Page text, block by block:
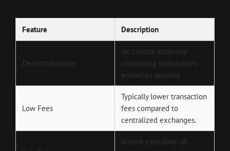
Feature Description
Decentralization
No central authority
controlling transactions
enhances security.
Low Fees
Typically lower transaction
fees compared to
centralized exchanges.
Instant execution of